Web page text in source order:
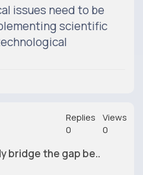
issues need to be
scientific
bridge the gap be..
Replies
0
Views
0